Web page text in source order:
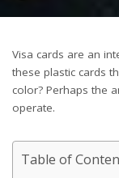
Visa cards are an
these plastic cards
color? Perhaps the
operate.
Table of